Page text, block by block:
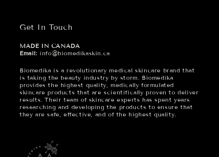
Get In Touch
MADE IN CANADA
Email: info@biomedikaskin.ca
Biomedika is a revolutionary medical skincare brand that
is taking the beauty industry by storm. Biomedika
provides the highest quality, medically formulated
skincare products that are scientifically proven to deliver
results. Their team of skincare experts has spent years
researching and developing the products to ensure that
they are safe, effective, and of the highest quality.